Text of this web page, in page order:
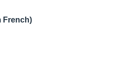
French)